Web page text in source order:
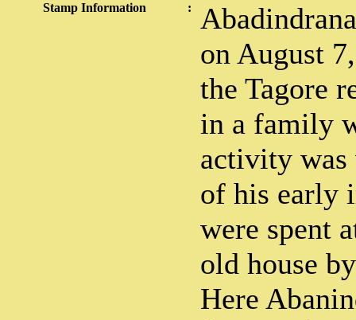
Stamp Information :
on August
the Tagore
in a family
activity was
of his early
were spent
old house
Here